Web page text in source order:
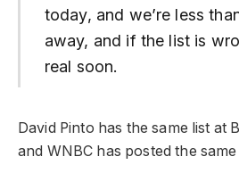
today, and we’re less
away, and if the list is
real soon.
David Pinto has the same list at
and WNBC has posted the